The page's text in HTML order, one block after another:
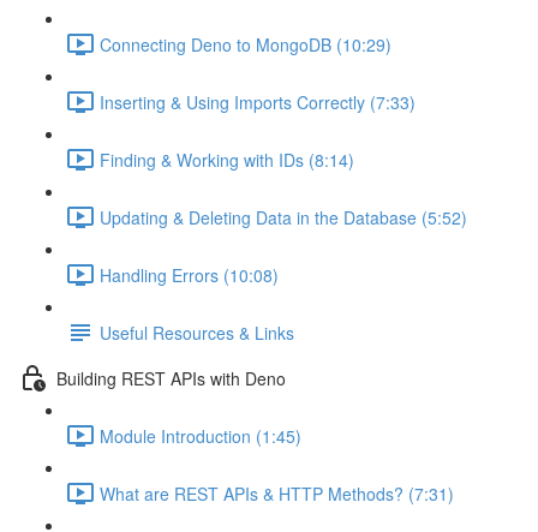
Connecting Deno to MongoDB (10:29)
Inserting & Using Imports Correctly (7:33)
Finding & Working with IDs (8:14)
Updating & Deleting Data in the Database (5:52)
Handling Errors (10:08)
Useful Resources & Links
Building REST APIs with Deno
Module Introduction (1:45)
What are REST APIs & HTTP Methods? (7:31)